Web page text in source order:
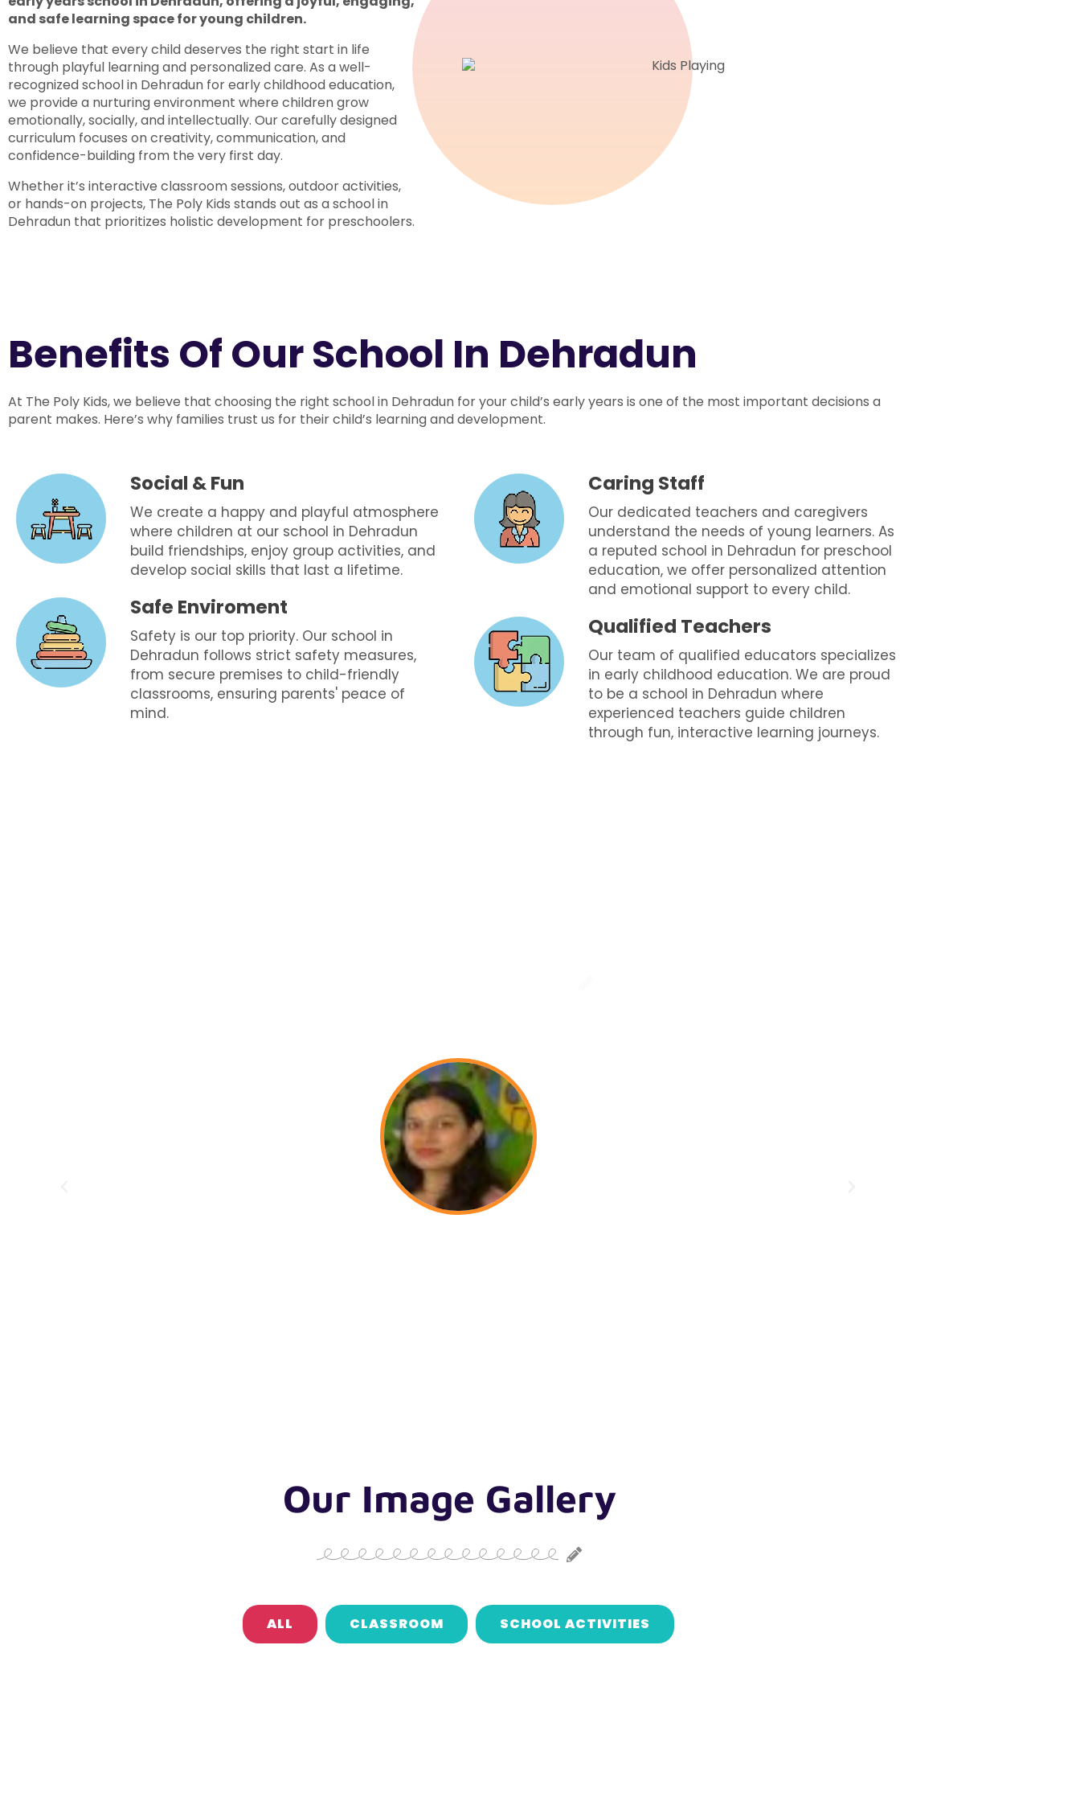
and safe learning space for young children.
We believe that every child deserves the right start in life
through playful learning and personalized care. As a well-
recognized school in Dehradun for early childhood education,
we provide a nurturing environment where children grow
emotionally, socially, and intellectually. Our carefully designed
curriculum focuses on creativity, communication, and
confidence-building from the very first day.
Whether it’s interactive classroom sessions, outdoor activities,
or hands-on projects, The Poly Kids stands out as a school in
Dehradun that prioritizes holistic development for preschoolers.
Benefits Of Our School In Dehradun
At The Poly Kids, we believe that choosing the right school in Dehradun for your child’s early years is one of the most important decisions a
parent makes. Here’s why families trust us for their child’s learning and development.
Social & Fun
We create a happy and playful atmosphere
where children at our school in Dehradun
build friendships, enjoy group activities, and
develop social skills that last a lifetime.
Safe Enviroment
Safety is our top priority. Our school in
Dehradun follows strict safety measures,
from secure premises to child-friendly
classrooms, ensuring parents' peace of
mind.
Caring Staff
Our dedicated teachers and caregivers
understand the needs of young learners. As
a reputed school in Dehradun for preschool
education, we offer personalized attention
and emotional support to every child.
Qualified Teachers
Our team of qualified educators specializes
in early childhood education. We are proud
to be a school in Dehradun where
experienced teachers guide children
through fun, interactive learning journeys.
Our Image Gallery
ALL CLASSROOM SCHOOL ACTIVITIES